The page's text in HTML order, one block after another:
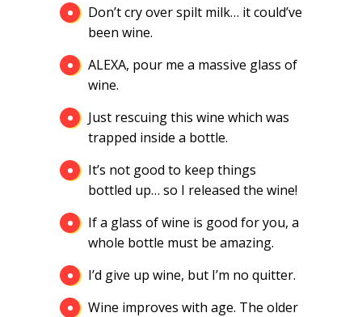
Don’t cry over spilt milk… it could’ve
been wine.
ALEXA, pour me a massive glass of
wine.
Just rescuing this wine which was
trapped inside a bottle.
It’s not good to keep things
bottled up… so I released the wine!
If a glass of wine is good for you, a
whole bottle must be amazing.
I’d give up wine, but I’m no quitter.
Wine improves with age. The older